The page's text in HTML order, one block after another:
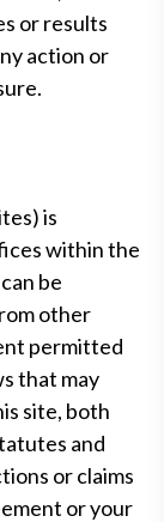
or results
action or
is
within the
be
other
permitted
that may
site, both
and
or claims
or your